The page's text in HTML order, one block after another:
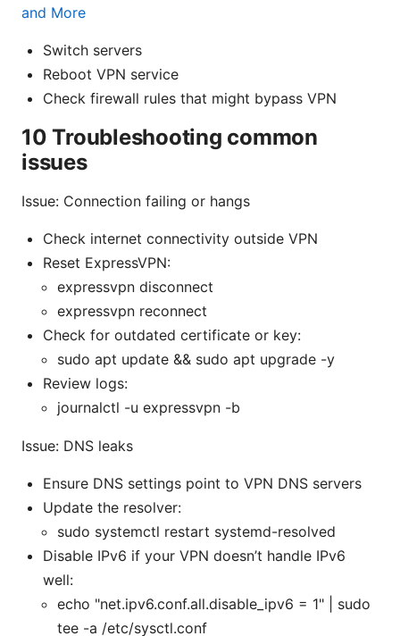
and More
Switch servers
Reboot VPN service
Check firewall rules that might bypass VPN
10 Troubleshooting common
issues
Issue: Connection failing or hangs
Check internet connectivity outside VPN
Reset ExpressVPN:
expressvpn disconnect
expressvpn reconnect
Check for outdated certificate or key:
sudo apt update && sudo apt upgrade -y
Review logs:
journalctl -u expressvpn -b
Issue: DNS leaks
Ensure DNS settings point to VPN DNS servers
Update the resolver:
sudo systemctl restart systemd-resolved
Disable IPv6 if your VPN doesn’t handle IPv6
well:
echo "net.ipv6.conf.all.disable_ipv6 = 1" | sudo
tee -a /etc/sysctl.conf